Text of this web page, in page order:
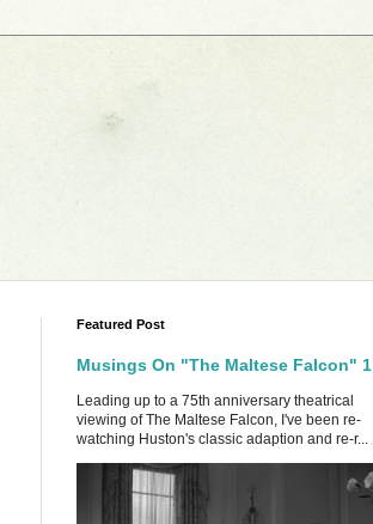
Featured Post
Musings On "The Maltese Falcon" 1
Leading up to a 75th anniversary theatrical
viewing of The Maltese Falcon, I've been re-
watching Huston's classic adaption and re-r...